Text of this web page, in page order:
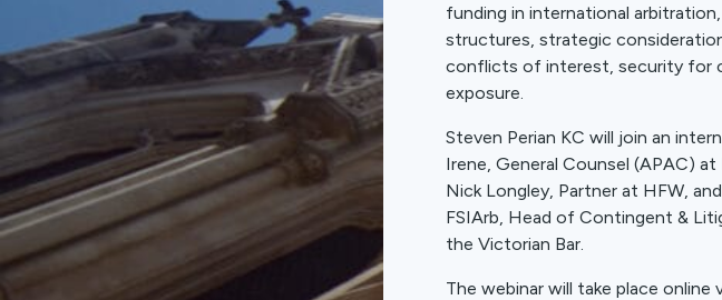
funding in international
structures, strategic
conflicts of interest, security for
exposure.
Steven Perian KC will join an
Irene, General Counsel (APAC)
Nick Longley, Partner at HFW,
FSIArb, Head of Contingent &
the Victorian Bar.
The webinar will take place online